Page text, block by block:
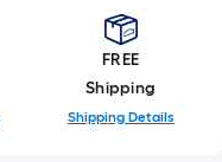
FREE
Shipping
Shipping Details